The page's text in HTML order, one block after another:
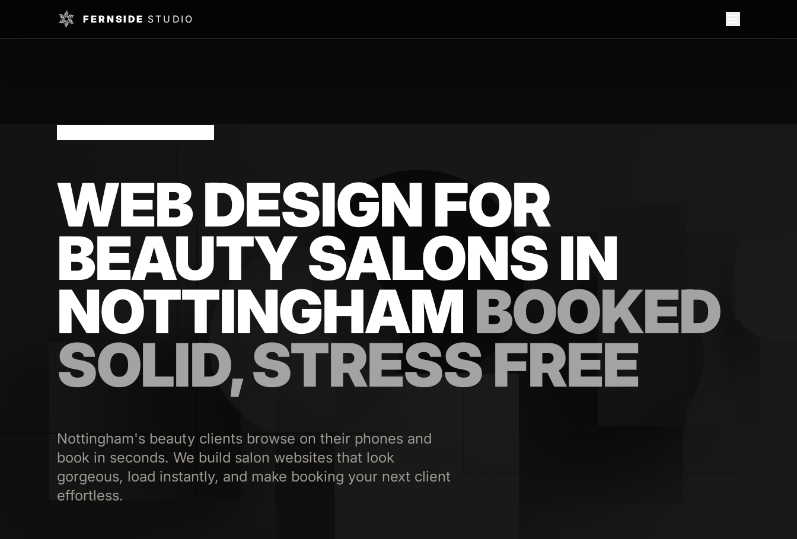
FERNSIDE STUDIO
WEB DESIGN FOR
BEAUTY SALONS IN
NOTTINGHAMBOOKED
SOLID, STRESS FREE
Nottingham's beauty clients browse on their phones and
book in seconds. We build salon websites that look
gorgeous, load instantly, and make booking your next client
effortless.